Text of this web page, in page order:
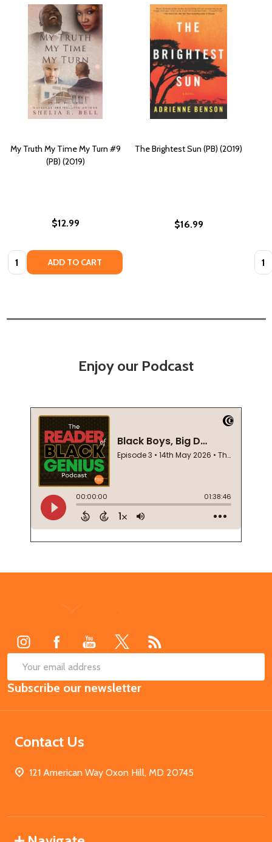
My Truth My Time My Turn #9
(PB) (2019)
$12.99
Quantity: ADD TO CART
The Brightest Sun (PB) (2019)
$16.99
Enjoy our Podcast
Email
Address
Subscribe our newsletter
Contact Us
121 American Way Oxon Hill, MD 20745